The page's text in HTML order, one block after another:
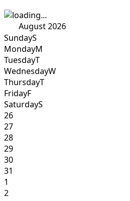
August 2026
SundayS
MondayM
TuesdayT
WednesdayW
ThursdayT
FridayF
SaturdayS
26
27
28
29
30
31
1
2